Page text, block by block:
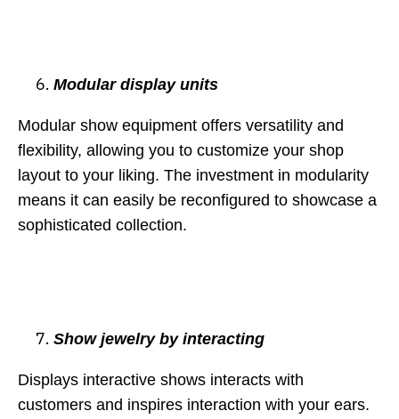
Modular display units
Modular show equipment offers versatility and
flexibility, allowing you to customize your shop
layout to your liking. The investment in modularity
means it can easily be reconfigured to showcase a
sophisticated collection.
Show jewelry by interacting
Displays interactive shows interacts with
customers and inspires interaction with your ears.